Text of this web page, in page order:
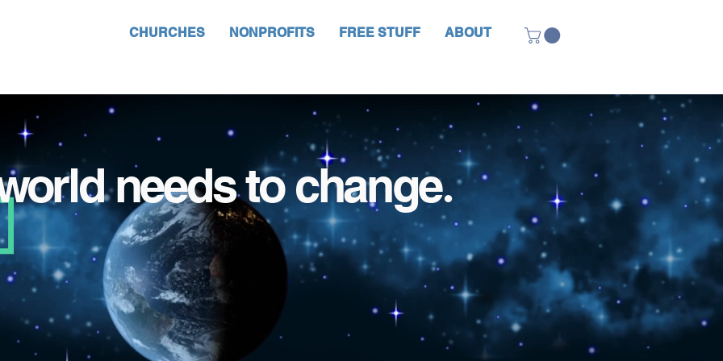
CHURCHES NONPROFITS FREE STUFF ABOUT
needs to change.